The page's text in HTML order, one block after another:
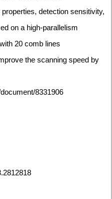
detection sensitivity,
on a high-parallelism
20 comb lines
the scanning speed by
8331906